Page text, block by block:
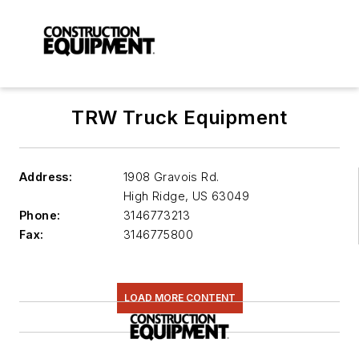
TRW Truck Equipment
Address:
1908 Gravois Rd.
High Ridge, US 63049
Phone:
3146773213
Fax:
3146775800
LOAD MORE CONTENT